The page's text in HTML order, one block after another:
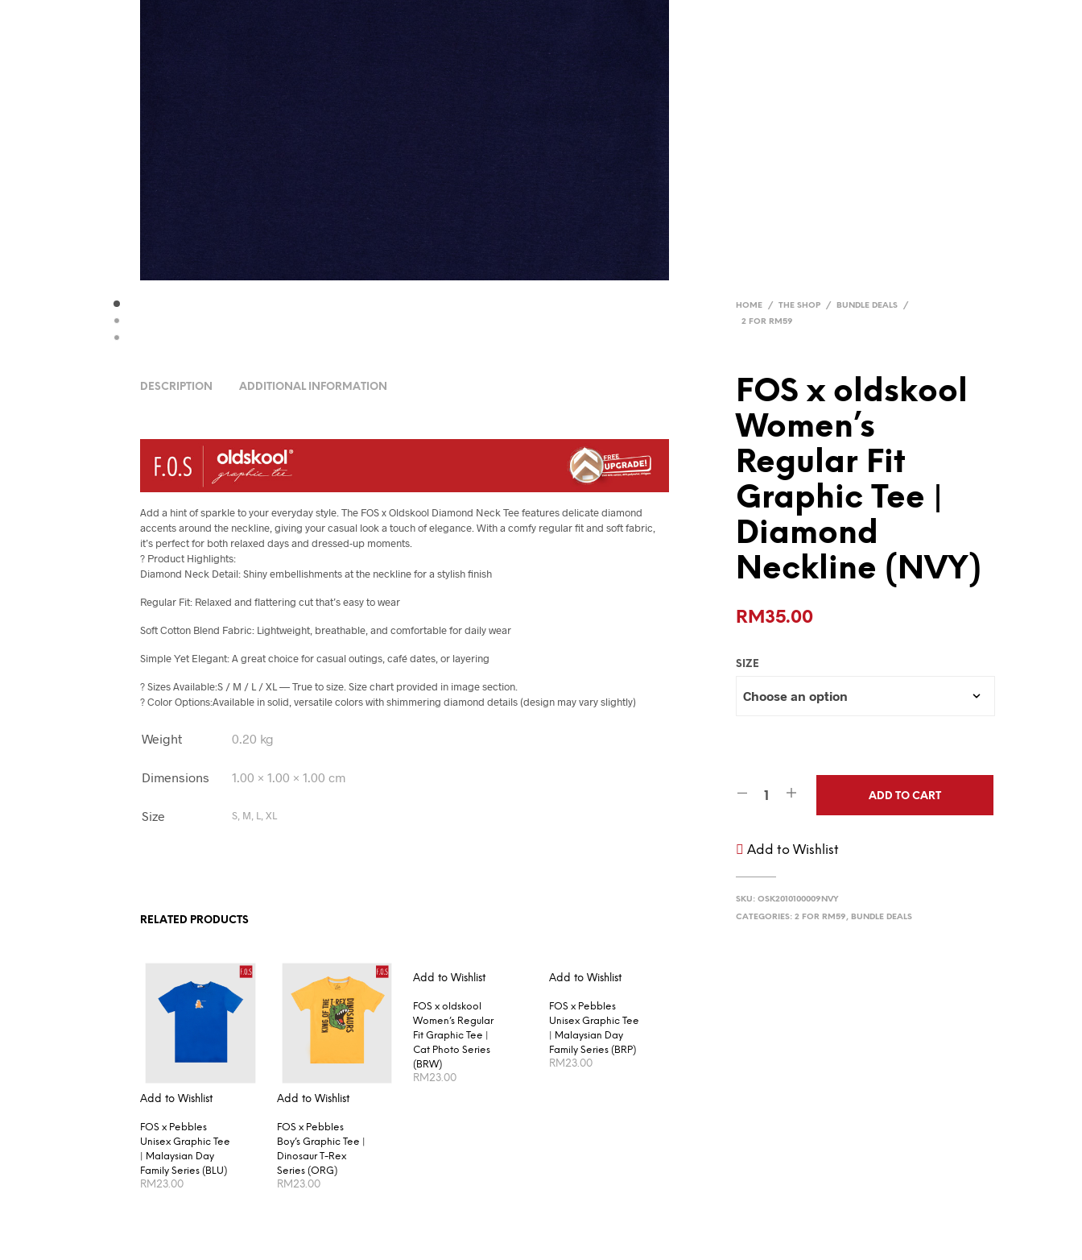
HOME / THE SHOP / BUNDLE DEALS
/
2 FOR RM59
FOS x oldskool
Women’s
Regular Fit
Graphic Tee |
Diamond
Neckline (NVY)
RM35.00
SIZE
ADD TO CART
Add to Wishlist
SKU: OSK2010100009NVY
CATEGORIES: 2 FOR RM59, BUNDLE DEALS
DESCRIPTION ADDITIONAL INFORMATION
Add a hint of sparkle to your everyday style. The FOS x Oldskool Diamond Neck Tee features delicate diamond
accents around the neckline, giving your casual look a touch of elegance. With a comfy regular fit and soft fabric,
it’s perfect for both relaxed days and dressed-up moments.
? Product Highlights:
Diamond Neck Detail: Shiny embellishments at the neckline for a stylish finish
Regular Fit: Relaxed and flattering cut that’s easy to wear
Soft Cotton Blend Fabric: Lightweight, breathable, and comfortable for daily wear
Simple Yet Elegant: A great choice for casual outings, café dates, or layering
? Sizes Available:S / M / L / XL — True to size. Size chart provided in image section.
? Color Options:Available in solid, versatile colors with shimmering diamond details (design may vary slightly)
Weight 0.20 kg
Dimensions 1.00 × 1.00 × 1.00 cm
Size S, M, L, XL
RELATED PRODUCTS
Add to Wishlist
FOS x Pebbles
Unisex Graphic Tee
| Malaysian Day
Family Series (BLU)
RM23.00
Add to Wishlist
FOS x Pebbles
Boy’s Graphic Tee |
Dinosaur T-Rex
Series (ORG)
RM23.00
Add to Wishlist
FOS x oldskool
Women’s Regular
Fit Graphic Tee |
Cat Photo Series
(BRW)
RM23.00
Add to Wishlist
FOS x Pebbles
Unisex Graphic Tee
| Malaysian Day
Family Series (BRP)
RM23.00